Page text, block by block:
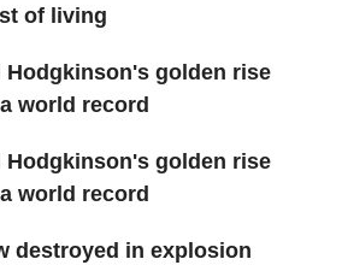
of living
Hodgkinson's golden rise
world record
Hodgkinson's golden rise
world record
destroyed in explosion